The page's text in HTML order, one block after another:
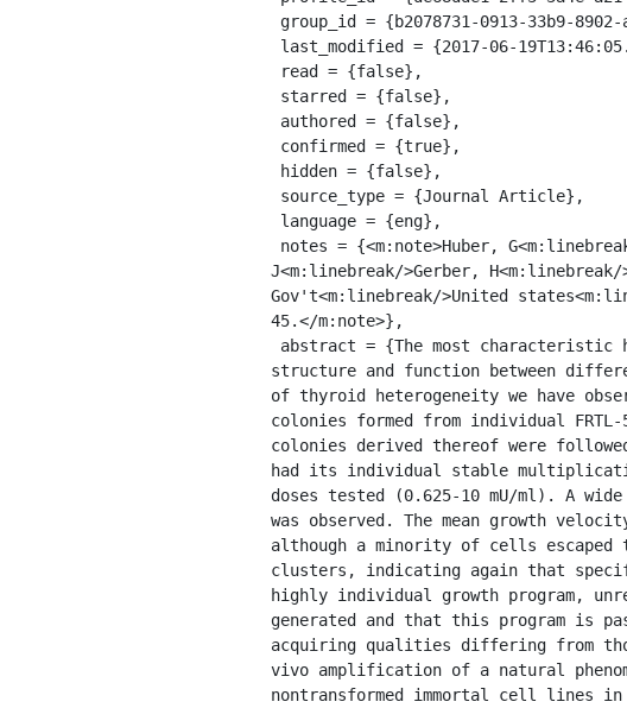
J<m:linebreak/>Gerber,
Gov't<m:linebreak/>United
45.</m:note>},
structure and function between
of thyroid heterogeneity we have
colonies formed from individual
colonies derived thereof were
had its individual stable
doses tested (0.625-10 mU/ml). A
was observed. The mean growth
although a minority of cells
clusters, indicating again that
highly individual growth program,
generated and that this program is
acquiring qualities differing from
vivo amplification of a natural
nontransformed immortal cell lines